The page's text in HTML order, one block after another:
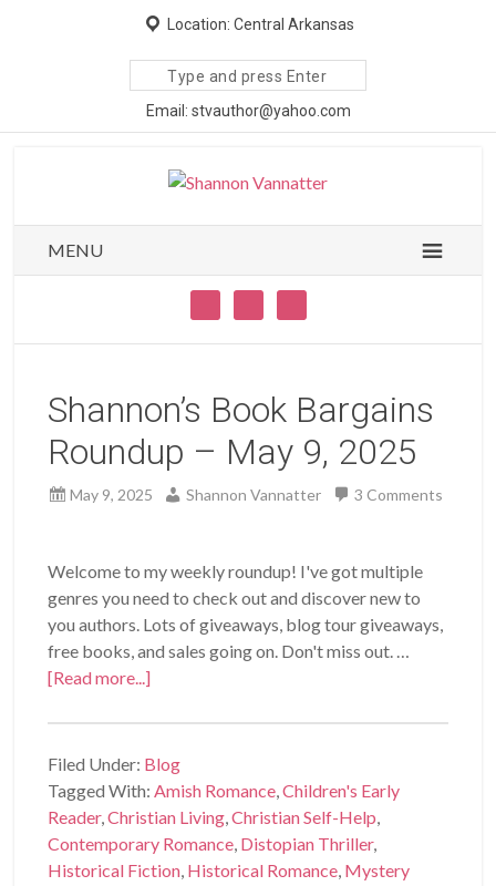
Location: Central Arkansas
Search
site
Email: stvauthor@yahoo.com
MENU
Shannon’s Book Bargains
Roundup – May 9, 2025
May 9, 2025 Shannon Vannatter 3 Comments
Welcome to my weekly roundup! I've got multiple
genres you need to check out and discover new to
you authors. Lots of giveaways, blog tour giveaways,
free books, and sales going on. Don't miss out. …
[Read more...]
Filed Under: Blog
Tagged With:Amish Romance,Children's Early
Reader,Christian Living,Christian Self-Help,
Contemporary Romance, Distopian Thriller,
Historical Fiction, Historical Romance, Mystery